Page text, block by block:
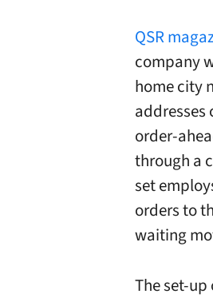
QSR
company
home city
addresses
order-
through a
set
orders to
waiting
The set-